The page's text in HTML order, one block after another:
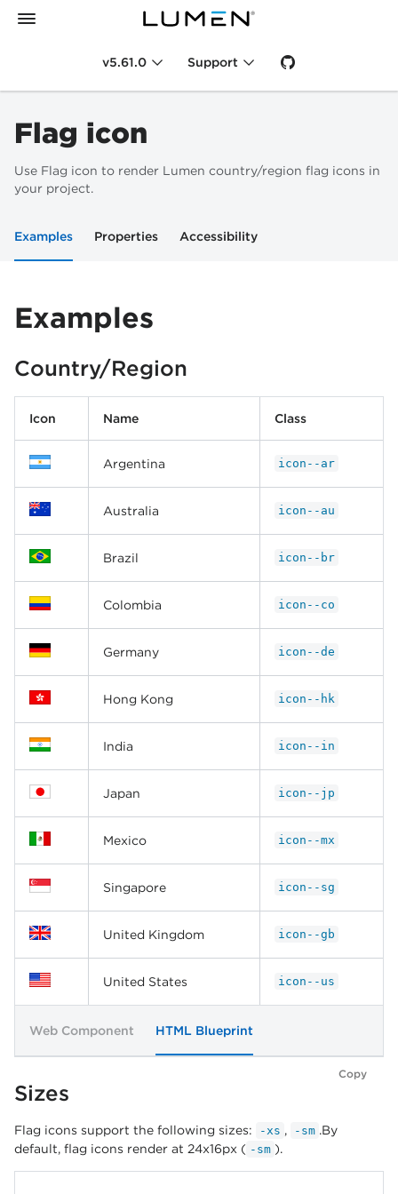
v5.61.0 Support
Flag icon
Use Flag icon to render Lumen country/region flag icons in
your project.
Examples Properties Accessibility
Examples
Country/Region
Icon Name Class
Argentina icon--ar
Australia icon--au
Brazil icon--br
Colombia icon--co
Germany icon--de
Hong Kong icon--hk
India icon--in
Japan icon--jp
Mexico icon--mx
Singapore icon--sg
United Kingdom icon--gb
United States icon--us
Web Component HTML Blueprint
Copy
Sizes
Flag icons support the following sizes: -xs , -sm .By
default, flag icons render at 24x16px ( -sm ).